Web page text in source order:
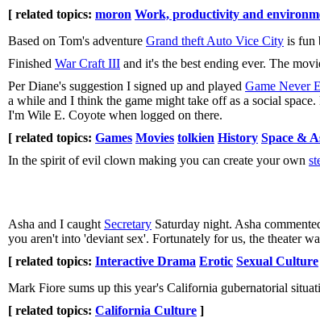
[ related topics: moron Work, productivity and
Based on Tom's adventure Grand theft Auto Vice City is fun
Finished War Craft III and it's the best ending ever. The
Per Diane's suggestion I signed up and played Game Never
a while and I think the game might take off as a social
I'm Wile E. Coyote when logged on there.
[ related topics: Games Movies tolkien History Space &
In the spirit of evil clown making you can create your own
Asha and I caught Secretary Saturday night. Asha
you aren't into 'deviant sex'. Fortunately for us, the theater
[ related topics: Interactive Drama Erotic Sexual Culture
Mark Fiore sums up this year's California gubernatorial
[ related topics: California Culture ]